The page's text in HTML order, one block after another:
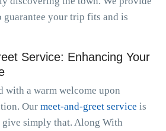
your trip fits and is
Service: Enhancing Your
with a warm welcome upon
Our meet-and-greet service is
simply that. Along With